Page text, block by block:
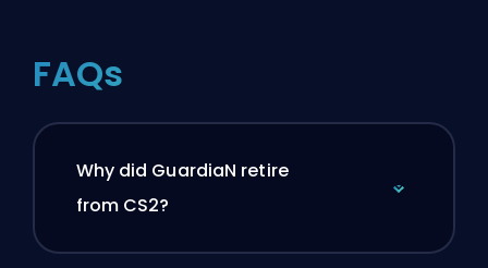
FAQs
Why did GuardiaN retire
from CS2?